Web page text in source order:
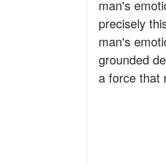
man's
precisely
man's
grounded
a force that